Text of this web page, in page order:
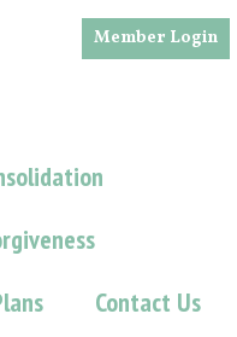
Member Login
Contact Us